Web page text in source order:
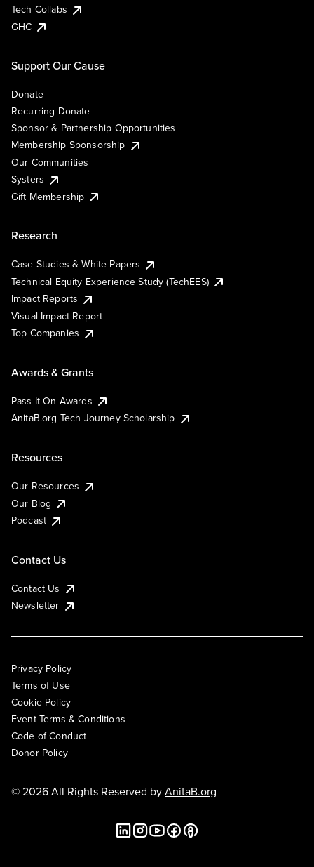
Tech Collabs
GHC
Support Our Cause
Donate
Recurring Donate
Sponsor & Partnership Opportunities
Membership Sponsorship
Our Communities
Systers
Gift Membership
Research
Case Studies & White Papers
Technical Equity Experience Study (TechEES)
Impact Reports
Visual Impact Report
Top Companies
Awards & Grants
Pass It On Awards
AnitaB.org Tech Journey Scholarship
Resources
Our Resources
Our Blog
Podcast
Contact Us
Contact Us
Newsletter
Privacy Policy
Terms of Use
Cookie Policy
Event Terms & Conditions
Code of Conduct
Donor Policy
© 2026 All Rights Reserved byAnitaB.org